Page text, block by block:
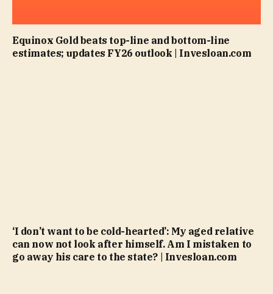
Equinox Gold beats top-line and bottom-line
estimates; updates FY26 outlook | Invesloan.com
‘I don’t want to be cold-hearted’: My aged relative
can now not look after himself. Am I mistaken to
go away his care to the state? | Invesloan.com